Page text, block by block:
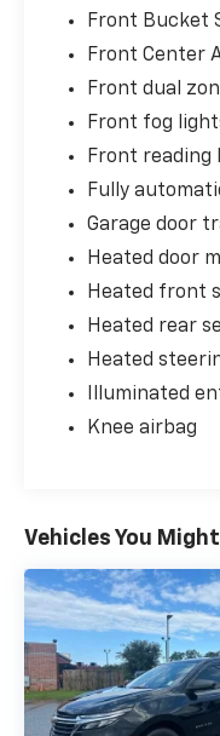
Front Bucket
Front Center
Front dual
Front fog
Front reading
Fully
Garage door
Heated door
Heated front
Heated rear
Heated
Illuminated
Knee airbag
Vehicles You